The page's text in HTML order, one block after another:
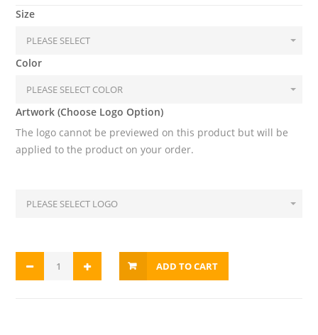
Size
Color
Artwork (Choose Logo Option)
The logo cannot be previewed on this product but will be
applied to the product on your order.
ADD TO CART